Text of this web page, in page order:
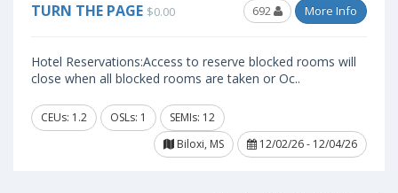
TURN THE PAGE $0.00 692 More Info
Hotel Reservations:Access to reserve blocked rooms will
close when all blocked rooms are taken or Oc..
CEUs: 1.2 OSLs: 1
SEMIs: 12
Biloxi, MS
12/02/26 - 12/04/26